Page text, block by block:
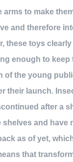
arms to make
and therefore
these toys clearly
enough to keep
of the young
their launch.
after a
shelves and have
as of yet,
that